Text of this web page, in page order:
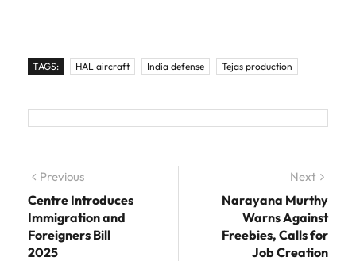
TAGS: HAL aircraft India defense Tejas production
Post navigation
Previous
Centre Introduces
Immigration and
Foreigners Bill
2025
Next
Narayana Murthy
Warns Against
Freebies, Calls for
Job Creation